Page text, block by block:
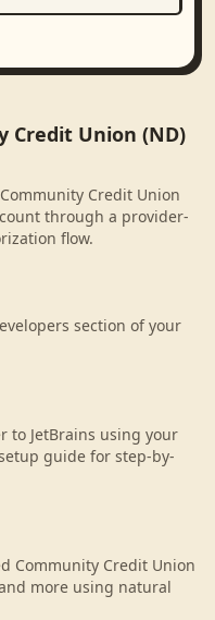
Credit Union (ND)
Credit Union
through a provider-
flow.
section of your
to JetBrains using your
guide for step-by-
Community Credit Union
more using natural